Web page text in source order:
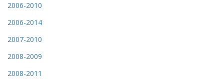
2006-2010
2006-2014
2007-2010
2008-2009
2008-2011